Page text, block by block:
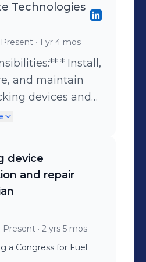
Service
Systems *
* Fleet
* Vehicle
& CAN Bus) *
(Teltonika,
&
TCP/UDP, MQTT) *
Workspace,
Installation *
(ERP & Tracking
Technologies
Present · 1 yr 4 mos
* Install,
and maintain
devices and
for vehicles
and
regarding
and
* Integrate
with fleet
device
and repair
Present · 2 yrs 5 mos
a Congress for Fuel